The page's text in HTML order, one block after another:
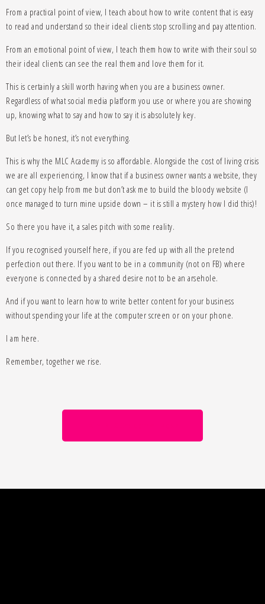
From a practical point of view, I teach about how to write content that is easy
to read and understand so their ideal clients stop scrolling and pay attention.
From an emotional point of view, I teach them how to write with their soul so
their ideal clients can see the real them and love them for it.
This is certainly a skill worth having when you are a business owner.
Regardless of what social media platform you use or where you are showing
up, knowing what to say and how to say it is absolutely key.
But let’s be honest, it’s not everything.
This is why the MLC Academy is so affordable. Alongside the cost of living crisis
we are all experiencing, I know that if a business owner wants a website, they
can get copy help from me but don’t ask me to build the bloody website (I
once managed to turn mine upside down – it is still a mystery how I did this)!
So there you have it, a sales pitch with some reality.
If you recognised yourself here, if you are fed up with all the pretend
perfection out there. If you want to be in a community (not on FB) where
everyone is connected by a shared desire not to be an arsehole.
And if you want to learn how to write better content for your business
without spending your life at the computer screen or on your phone.
I am here.
Remember, together we rise.